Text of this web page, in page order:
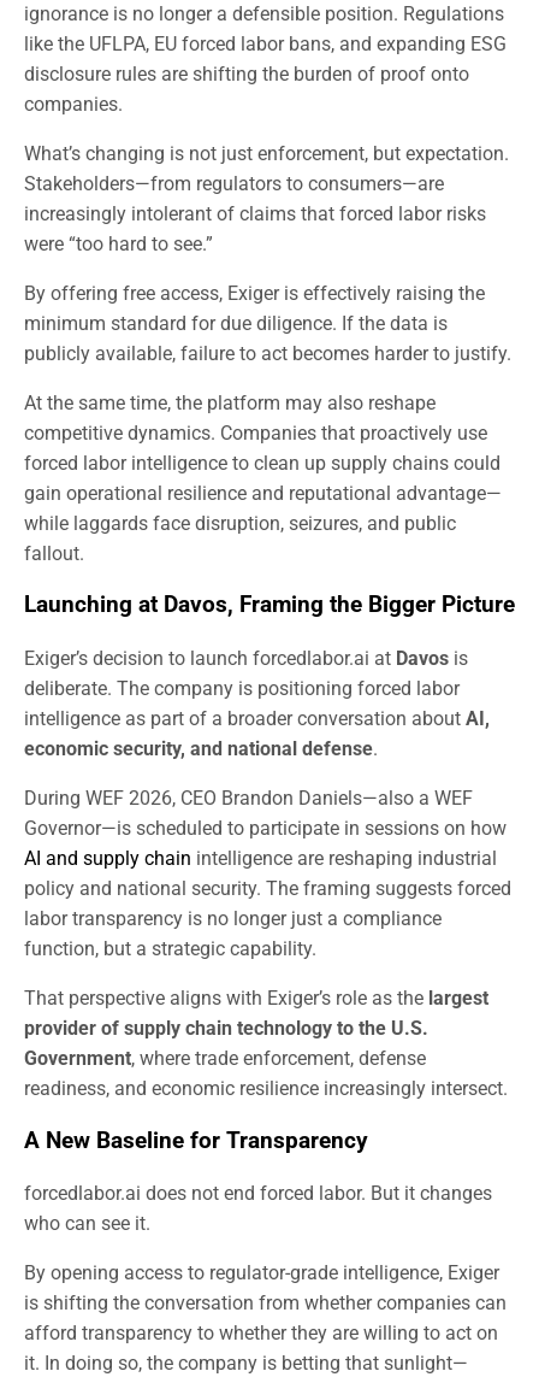
ignorance is no longer a defensible position. Regulations
like the UFLPA, EU forced labor bans, and expanding ESG
disclosure rules are shifting the burden of proof onto
companies.
What’s changing is not just enforcement, but expectation.
Stakeholders—from regulators to consumers—are
increasingly intolerant of claims that forced labor risks
were “too hard to see.”
By offering free access, Exiger is effectively raising the
minimum standard for due diligence. If the data is
publicly available, failure to act becomes harder to justify.
At the same time, the platform may also reshape
competitive dynamics. Companies that proactively use
forced labor intelligence to clean up supply chains could
gain operational resilience and reputational advantage—
while laggards face disruption, seizures, and public
fallout.
Launching at Davos, Framing the Bigger Picture
Exiger’s decision to launch forcedlabor.ai at Davos is
deliberate. The company is positioning forced labor
intelligence as part of a broader conversation about AI,
economic security, and national defense.
During WEF 2026, CEO Brandon Daniels—also a WEF
Governor—is scheduled to participate in sessions on how
AI and supply chain intelligence are reshaping industrial
policy and national security. The framing suggests forced
labor transparency is no longer just a compliance
function, but a strategic capability.
That perspective aligns with Exiger’s role as the largest
provider of supply chain technology to the U.S.
Government, where trade enforcement, defense
readiness, and economic resilience increasingly intersect.
A New Baseline for Transparency
forcedlabor.ai does not end forced labor. But it changes
who can see it.
By opening access to regulator-grade intelligence, Exiger
is shifting the conversation from whether companies can
afford transparency to whether they are willing to act on
it. In doing so, the company is betting that sunlight—